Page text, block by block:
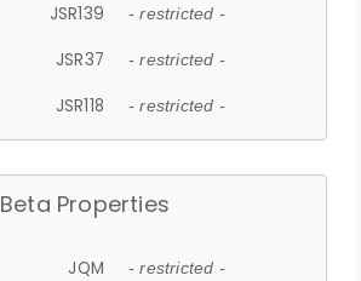
JSR139 - restricted -
JSR37 - restricted -
JSR118 - restricted -
Beta Properties
JQM - restricted -